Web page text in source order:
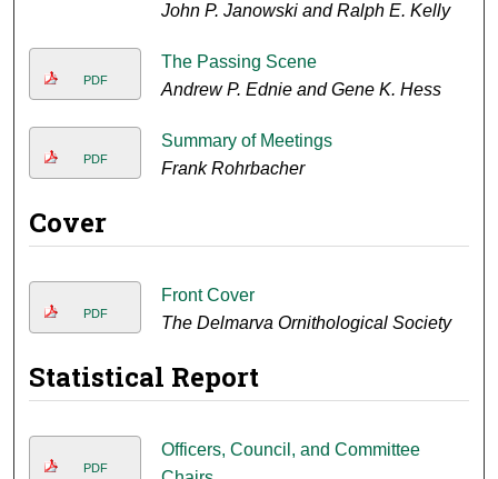
John P. Janowski and Ralph E. Kelly
PDF
The Passing Scene
Andrew P. Ednie and Gene K. Hess
PDF
Summary of Meetings
Frank Rohrbacher
Cover
PDF
Front Cover
The Delmarva Ornithological Society
Statistical Report
PDF
Officers, Council, and Committee